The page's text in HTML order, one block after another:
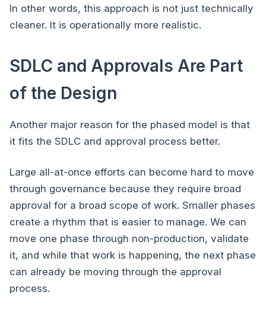
In other words, this approach is not just technically
cleaner. It is operationally more realistic.
SDLC and Approvals Are Part
of the Design
Another major reason for the phased model is that
it fits the SDLC and approval process better.
Large all-at-once efforts can become hard to move
through governance because they require broad
approval for a broad scope of work. Smaller phases
create a rhythm that is easier to manage. We can
move one phase through non-production, validate
it, and while that work is happening, the next phase
can already be moving through the approval
process.